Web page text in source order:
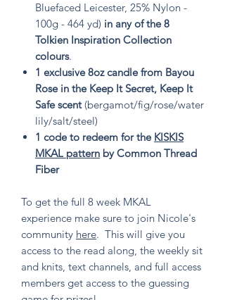
Bluefaced Leicester, 25% Nylon -
100g - 464 yd) in any of the 8
Tolkien Inspiration Collection
colours.
1 exclusive 8oz candle from Bayou
Rose in the Keep It Secret, Keep It
Safe scent (bergamot/fig/rose/water
lily/salt/steel)
1 code to redeem for the KISKIS
MKAL pattern by Common Thread
Fiber
To get the full 8 week MKAL
experience make sure to join Nicole's
community here. This will give you
access to the read along, the weekly sit
and knits, text channels, and full access
members get access to the guessing